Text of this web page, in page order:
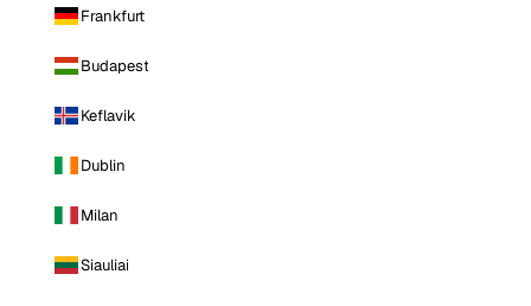
Frankfurt
Budapest
Keflavik
Dublin
Milan
Siauliai